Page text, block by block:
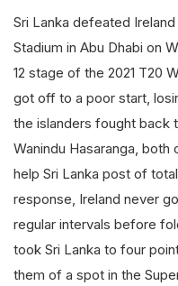
Sri Lanka defeated
Stadium in Abu Dhabi on
12 stage of the 2021 T20
got off to a poor start,
the islanders fought back
Wanindu Hasaranga,
help Sri Lanka post of
response, Ireland never
regular intervals before
took Sri Lanka to four
them of a spot in the